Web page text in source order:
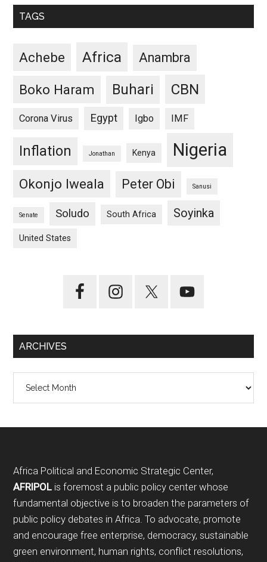
TAGS
Achebe Africa Anambra
Boko Haram Buhari CBN
Corona Virus Egypt Igbo IMF
Inflation Jonathan Kenya Nigeria
Okonjo Iweala Peter Obi Sanusi
Senate Soludo South Africa Soyinka
United States
ARCHIVES
Footer
Africa Political and Economic Strategic Center,
AFRIPOL is foremost a public policy center whose
fundamental objective is to broaden the parameters of
public policy debates in Africa. To advocate, promote
and encourage free enterprise, democracy, sustainable
green environment, human rights, conflict resolutions,